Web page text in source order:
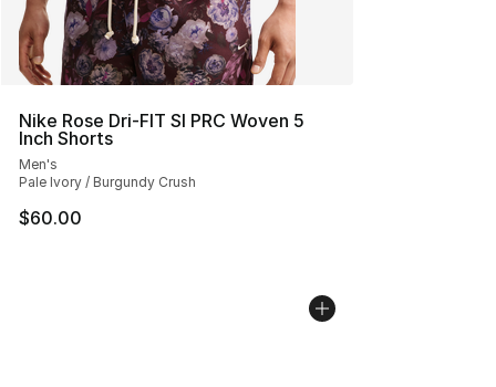
Nike Rose Dri-FIT SI PRC Woven 5
Inch Shorts
Men's
Pale Ivory / Burgundy Crush
$60.00